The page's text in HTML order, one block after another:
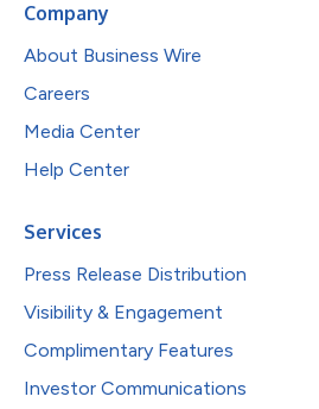
Company
About Business Wire
Careers
Media Center
Help Center
Services
Press Release Distribution
Visibility & Engagement
Complimentary Features
Investor Communications